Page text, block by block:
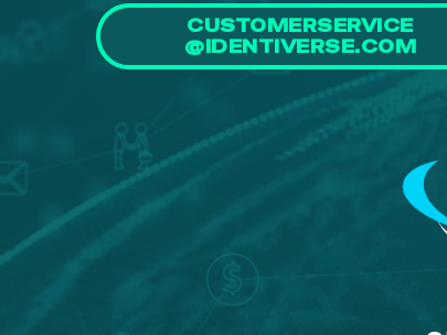
CUSTOMERSERVICE
@IDENTIVERSE.COM